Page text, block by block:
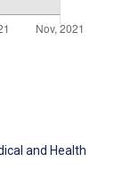
and Health